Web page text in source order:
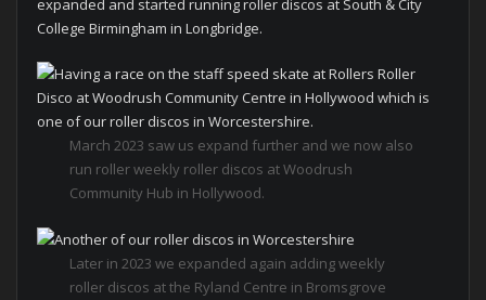
expanded and started running roller discos at South & City
College Birmingham in Longbridge.
March 2023 saw us expand further and we now also
run roller weekly roller discos at Woodrush
Community Hub in Hollywood.
Later in 2023 we expanded again adding weekly
roller discos at the Ryland Centre in Bromsgrove